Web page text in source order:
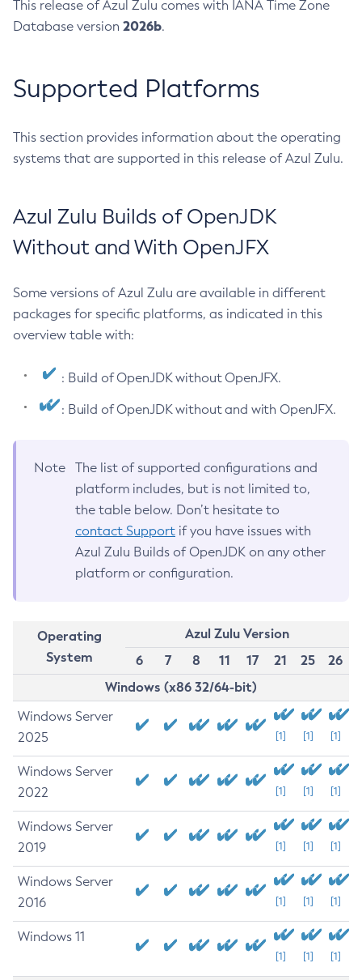
This release of Azul Zulu comes with IANA Time Zone
Database version 2026b.
Supported Platforms
This section provides information about the operating
systems that are supported in this release of Azul Zulu.
Azul Zulu Builds of OpenJDK
Without and With OpenJFX
Some versions of Azul Zulu are available in different
packages for specific platforms, as indicated in this
overview table with:
: Build of OpenJDK without OpenJFX.
: Build of OpenJDK without and with OpenJFX.
Note
The list of supported configurations and
platform includes, but is not limited to,
the table below. Don’t hesitate to
contact Support if you have issues with
Azul Zulu Builds of OpenJDK on any other
platform or configuration.
Operating
System
Azul Zulu Version
6
7 8 11 17 21 25
26
Windows (x86 32/64-bit)
Windows Server
2025
[1] [1] [1]
Windows Server
2022
[1] [1] [1]
Windows Server
2019
[1] [1] [1]
Windows Server
2016
[1] [1] [1]
Windows 11
[1] [1] [1]